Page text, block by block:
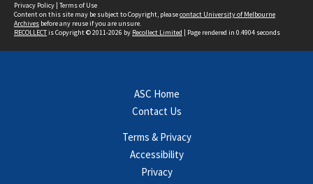
Privacy Policy | Terms of Use
Content on this site may be subject to Copyright, pleasecontact University of Melbourne
Archives before any reuse if you are unsure.
RECOLLECTis Copyright © 2011-2026 by Recollect Limited | Page rendered in 0.4904 seconds
ASC Home
Contact Us
Terms & Privacy
Accessibility
Privacy